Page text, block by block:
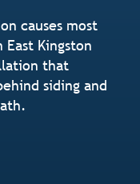
causes most
Kingston
that
siding and